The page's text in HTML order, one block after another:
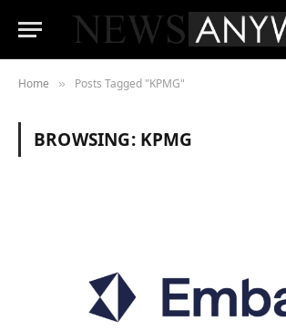
Home » Posts Tagged "KPMG"
BROWSING: KPMG